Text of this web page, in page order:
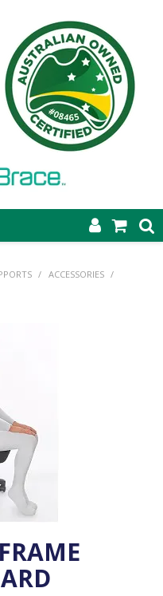
AFO
& SUPPORTS
STOCKINGS
INFO
/ ACCESSORIES /